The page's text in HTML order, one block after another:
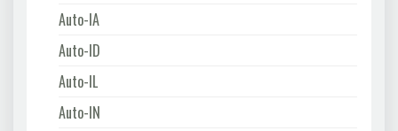
Auto-IA
Auto-ID
Auto-IL
Auto-IN